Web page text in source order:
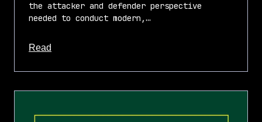
the attacker and defender perspective
needed to conduct modern,…
Read